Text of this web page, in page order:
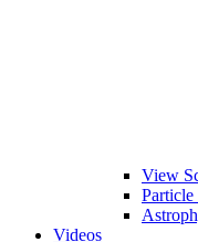
View
Particle
Videos